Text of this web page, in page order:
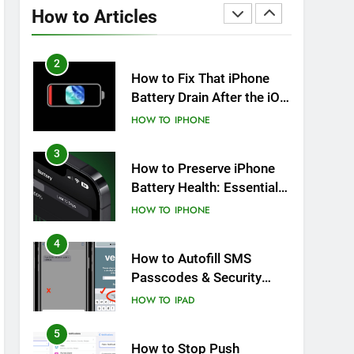
How to ArticlesOverheating After an iOS
Update
2
How to Fix That iPhone
Battery Drain After the iOS
26 Update
HOW TO IPHONE
3
How to Preserve iPhone
Battery Health: Essential
Tips You Must Know
HOW TO IPHONE
4
How to Autofill SMS
Passcodes & Security
Codes on iPhone, iPad
HOW TO IPAD
5
How to Stop Push